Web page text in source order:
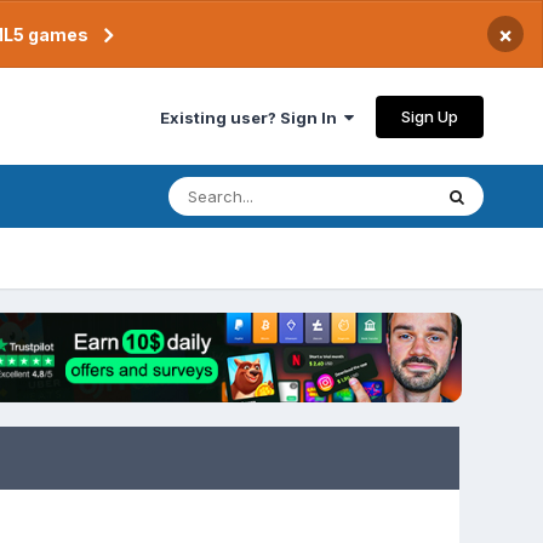
games ×
Existing user? Sign In Sign Up